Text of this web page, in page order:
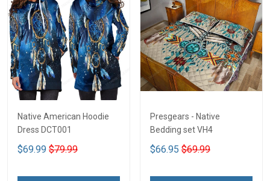
Native American Hoodie
Dress DCT001
$69.99 $79.99
Presgears - Native
Bedding set VH4
$66.95 $69.99